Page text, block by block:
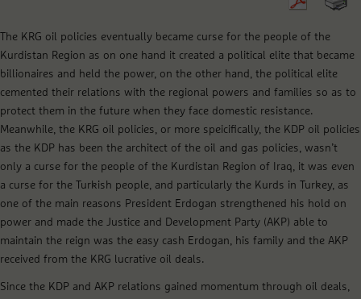
The KRG oil policies eventually became curse for the people of the
Kurdistan Region as on one hand it created a political elite that became
billionaires and held the power, on the other hand, the political elite
cemented their relations with the regional powers and families so as to
protect them in the future when they face domestic resistance.
Meanwhile, the KRG oil policies, or more speicifically, the KDP oil policies
as the KDP has been the architect of the oil and gas policies, wasn’t
only a curse for the people of the Kurdistan Region of Iraq, it was even
a curse for the Turkish people, and particularly the Kurds in Turkey, as
one of the main reasons President Erdogan strengthened his hold on
power and made the Justice and Development Party (AKP) able to
maintain the reign was the easy cash Erdogan, his family and the AKP
received from the KRG lucrative oil deals.
Since the KDP and AKP relations gained momentum through oil deals,